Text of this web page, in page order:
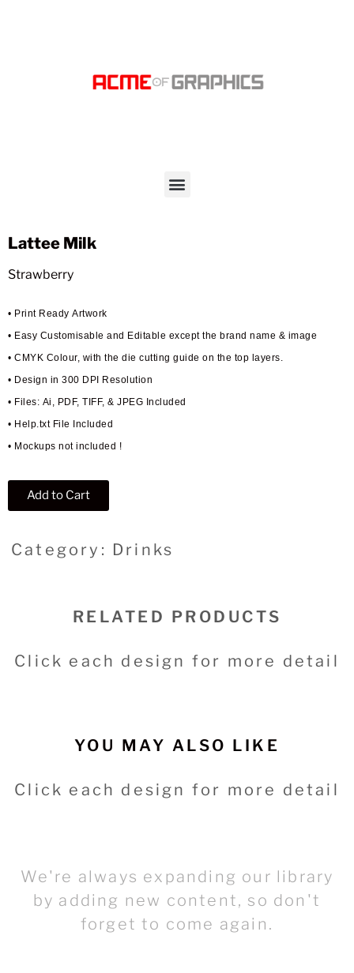
Lattee Milk
Strawberry
• Print Ready Artwork
• Easy Customisable and Editable except the brand name & image
• CMYK Colour, with the die cutting guide on the top layers.
• Design in 300 DPI Resolution
• Files: Ai, PDF, TIFF, & JPEG Included
• Help.txt File Included
• Mockups not included !
Add to Cart
Category: Drinks
RELATED PRODUCTS
Click each design for more detail
YOU MAY ALSO LIKE
Click each design for more detail
We're always expanding our library
by adding new content, so don't
forget to come again.